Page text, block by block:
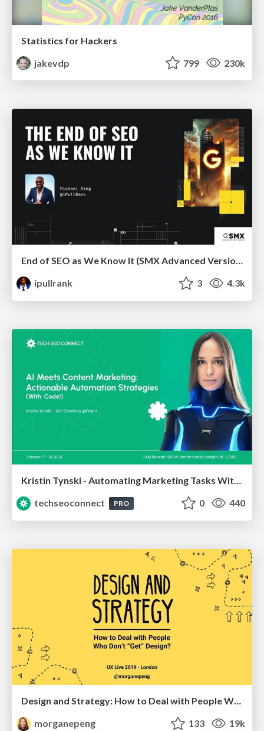
Statistics for Hackers
jakevdp
799 230k
End of SEO as We Know It (SMX Advanced Version)
ipullrank
3 4.3k
Kristin Tynski - Automating Marketing Tasks With AI
techseoconnect
PRO 0 440
morganepeng
133 19k